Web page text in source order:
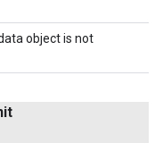
object is not